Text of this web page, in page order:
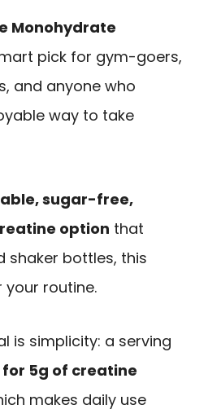
Monohydrate
pick for gym-goers,
and anyone who
way to take
sugar-free,
option that
shaker bottles, this
routine.
is simplicity: a serving
5g of creatine
makes daily use